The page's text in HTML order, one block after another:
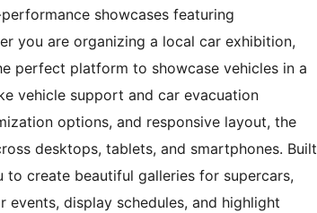
showcases featuring
you are organizing a local car exhibition,
perfect platform to showcase vehicles in a
vehicle support and car evacuation
options, and responsive layout, the
desktops, tablets, and smartphones. Built
create beautiful galleries for supercars,
display schedules, and highlight